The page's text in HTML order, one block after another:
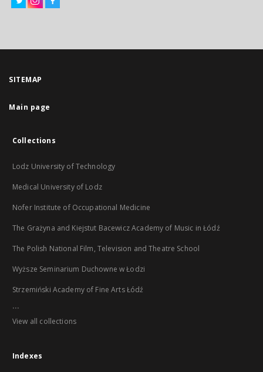
SITEMAP
Main page
Collections
Lodz University of Technology
Medical University of Lodz
Nofer Institute of Occupational Medicine
The Grażyna and Kiejstut Bacewicz Academy of Music in Łódź
The Polish National Film, Television and Theatre School
Wyższe Seminarium Duchowne w Łodzi
Strzemiński Academy of Fine Arts Łódź
...
View all collections
Indexes